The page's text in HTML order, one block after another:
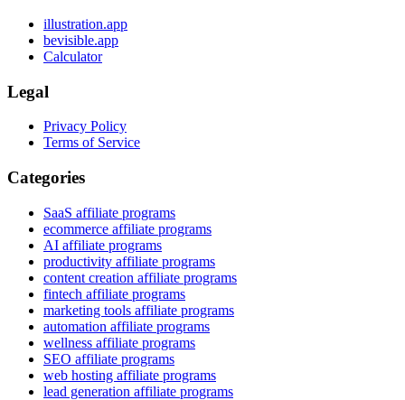
illustration.app
bevisible.app
Calculator
Legal
Privacy Policy
Terms of Service
Categories
SaaS affiliate programs
ecommerce affiliate programs
AI affiliate programs
productivity affiliate programs
content creation affiliate programs
fintech affiliate programs
marketing tools affiliate programs
automation affiliate programs
wellness affiliate programs
SEO affiliate programs
web hosting affiliate programs
lead generation affiliate programs